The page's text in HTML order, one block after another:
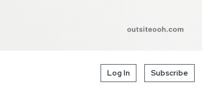
Log In Subscribe